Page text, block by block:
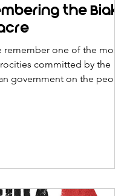
the Biak
remember one of the most
committed by the
government on the people